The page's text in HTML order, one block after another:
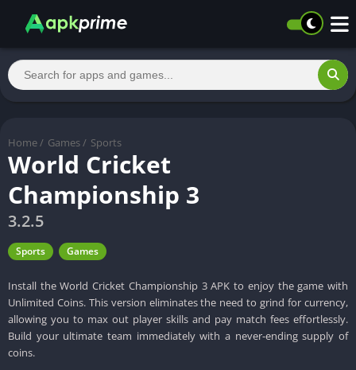
Home / Games / Sports
World Cricket
Championship 3
3.2.5
Sports Games
Install the World Cricket Championship 3 APK to enjoy the game with
Unlimited Coins. This version eliminates the need to grind for currency,
allowing you to max out player skills and pay match fees effortlessly.
Build your ultimate team immediately with a never-ending supply of
coins.